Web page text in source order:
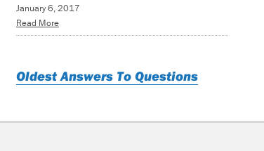
January 6, 2017
Read More
Oldest Answers To Questions